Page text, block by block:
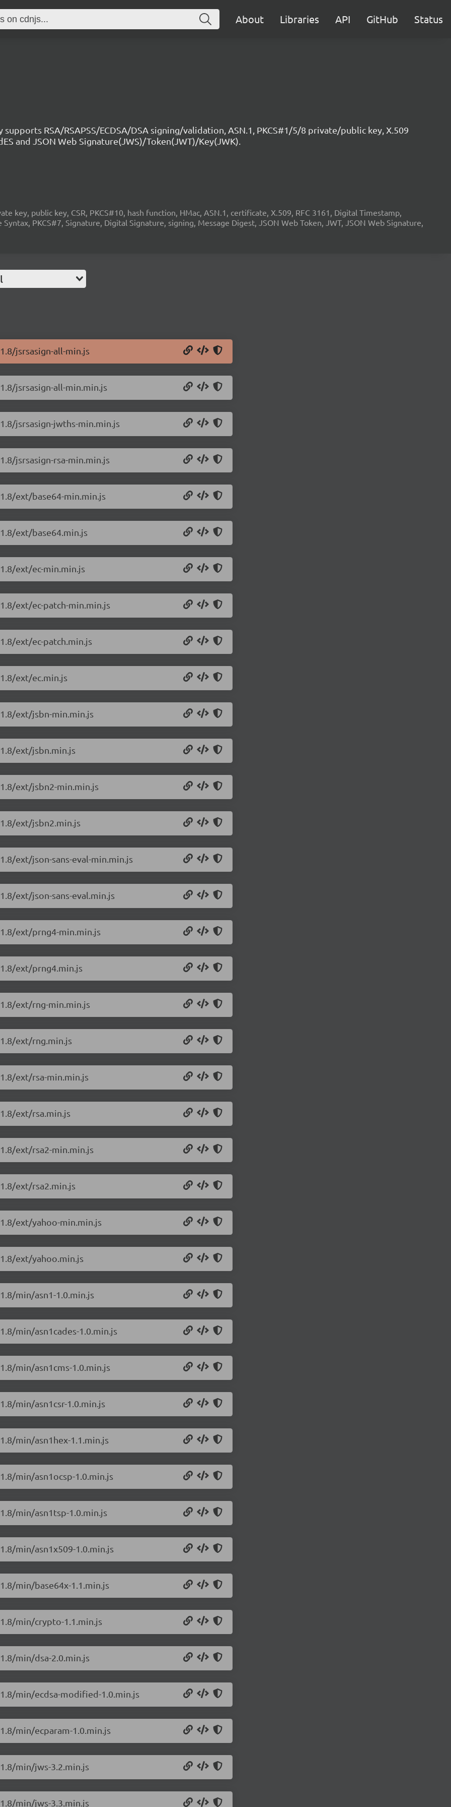
About Libraries API GitHub Status
RSA/RSAPSS/ECDSA/DSA signing/validation, ASN.1, PKCS#1/5/8 private/public key, X.509
and JSON Web Signature(JWS)/Token(JWT)/Key(JWK).
key, public key, CSR, PKCS#10, hash function, HMac, ASN.1, certificate, X.509, RFC 3161, Digital Timestamp,
PKCS#7, Signature, Digital Signature, signing, Message Digest, JSON Web Token, JWT, JSON Web Signature,
jsrsasign-all-min.js
jsrsasign-all-min.min.js
jsrsasign-jwths-min.min.js
jsrsasign-rsa-min.min.js
ext/base64-min.min.js
ext/base64.min.js
ext/ec-min.min.js
ext/ec-patch-min.min.js
ext/ec-patch.min.js
ext/ec.min.js
ext/jsbn-min.min.js
ext/jsbn.min.js
ext/jsbn2-min.min.js
ext/jsbn2.min.js
ext/json-sans-eval-min.min.js
ext/json-sans-eval.min.js
ext/prng4-min.min.js
ext/prng4.min.js
ext/rng-min.min.js
ext/rng.min.js
ext/rsa-min.min.js
ext/rsa.min.js
ext/rsa2-min.min.js
ext/rsa2.min.js
ext/yahoo-min.min.js
ext/yahoo.min.js
min/asn1-1.0.min.js
min/asn1cades-1.0.min.js
min/asn1cms-1.0.min.js
min/asn1csr-1.0.min.js
min/asn1hex-1.1.min.js
min/asn1ocsp-1.0.min.js
min/asn1tsp-1.0.min.js
min/asn1x509-1.0.min.js
min/base64x-1.1.min.js
min/crypto-1.1.min.js
min/dsa-2.0.min.js
min/ecdsa-modified-1.0.min.js
min/ecparam-1.0.min.js
min/jws-3.2.min.js
min/jws-3.3.min.js